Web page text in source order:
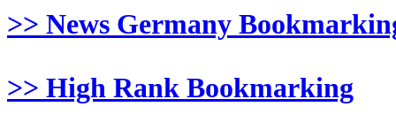
>> News Germany
>> High Rank Bookmarking